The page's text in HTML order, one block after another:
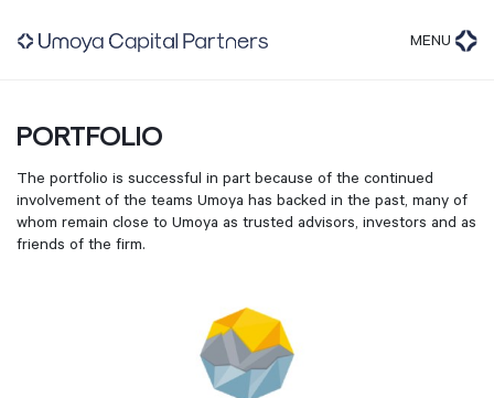
MENU
PORTFOLIO
The portfolio is successful in part because of the continued
involvement of the teams Umoya has backed in the past, many of
whom remain close to Umoya as trusted advisors, investors and as
friends of the firm.